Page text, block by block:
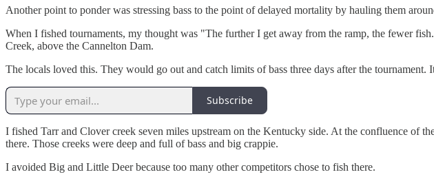
Another point to ponder was stressing bass to the point of delayed mortality by hauling them
When I fished tournaments, my thought was "The further I get away from the ramp, the fewer
Creek, above the Cannelton Dam.
The locals loved this. They would go out and catch limits of bass three days after the
Subscribe
I fished Tarr and Clover creek seven miles upstream on the Kentucky side. At the confluence of
there. Those creeks were deep and full of bass and big crappie.
I avoided Big and Little Deer because too many other competitors chose to fish there.